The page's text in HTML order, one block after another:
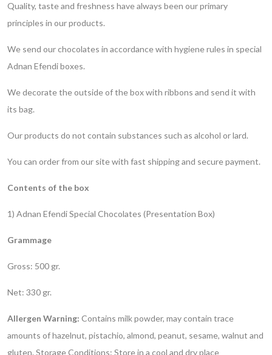
Quality, taste and freshness have always been our primary
principles in our products.
We send our chocolates in accordance with hygiene rules in special
Adnan Efendi boxes.
We decorate the outside of the box with ribbons and send it with
its bag.
Our products do not contain substances such as alcohol or lard.
You can order from our site with fast shipping and secure payment.
Contents of the box
1) Adnan Efendi Special Chocolates (Presentation Box)
Grammage
Gross: 500 gr.
Net: 330 gr.
Allergen Warning: Contains milk powder, may contain trace
amounts of hazelnut, pistachio, almond, peanut, sesame, walnut and
gluten.Storage Conditions: Store in a cool and dry place